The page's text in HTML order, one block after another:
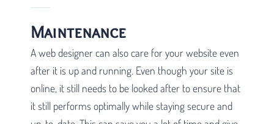
Maintenance
A web designer can also care for your website even
after it is up and running. Even though your site is
online, it still needs to be looked after to ensure that
it still performs optimally while staying secure and